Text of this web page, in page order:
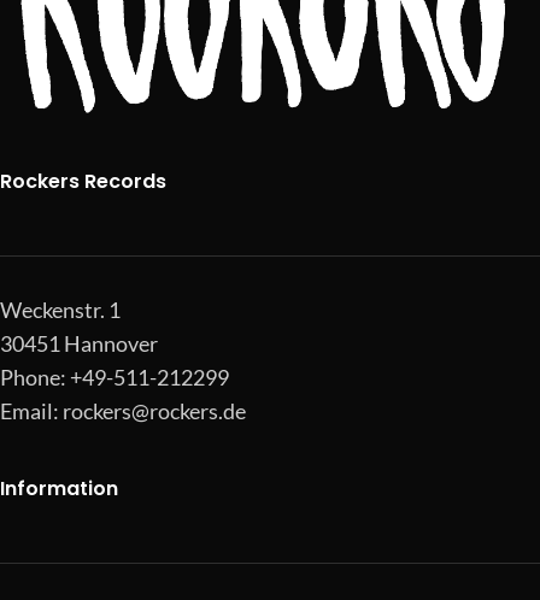
Rockers Records
Weckenstr. 1
30451 Hannover
Phone: +49-511-212299
Email: rockers@rockers.de
Information